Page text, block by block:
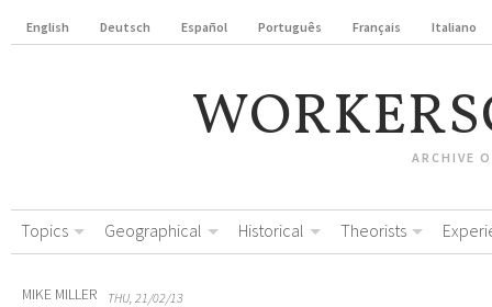
English Deutsch Español Português Français Italiano
ARCHIVE
Topics Geographical Historical Theorists
MIKE MILLER THU, 21/02/13